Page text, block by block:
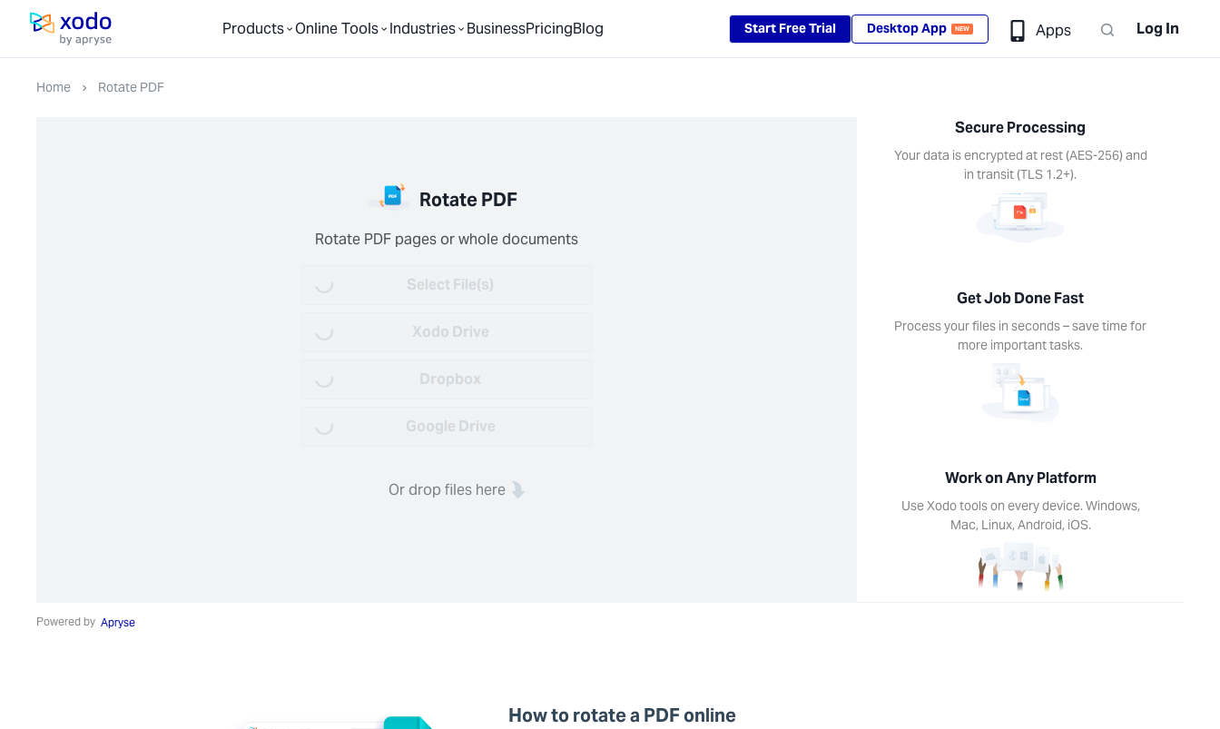
Home page Products Online Tools Industries BusinessPricingBlog Start Free Trial Desktop App NEW Apps Log In
Home Rotate PDF
Rotate PDF
Rotate PDF pages or whole documents
Loading... Select File(s)
Loading... Xodo Drive
Loading... Dropbox
Loading... Google Drive
Or drop files here
Secure Processing
Your data is encrypted at rest (AES-256) and
in transit (TLS 1.2+).
Get Job Done Fast
Process your files in seconds – save time for
more important tasks.
Work on Any Platform
Use Xodo tools on every device. Windows,
Mac, Linux, Android, iOS.
Powered by Apryse
How to rotate a PDF online